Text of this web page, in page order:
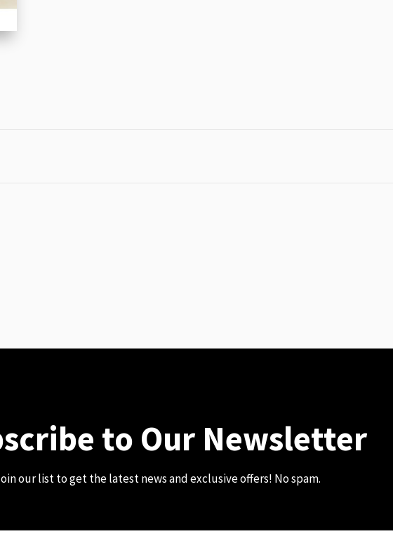
to Our Newsletter
our list to get the latest news and exclusive offers! No spam.